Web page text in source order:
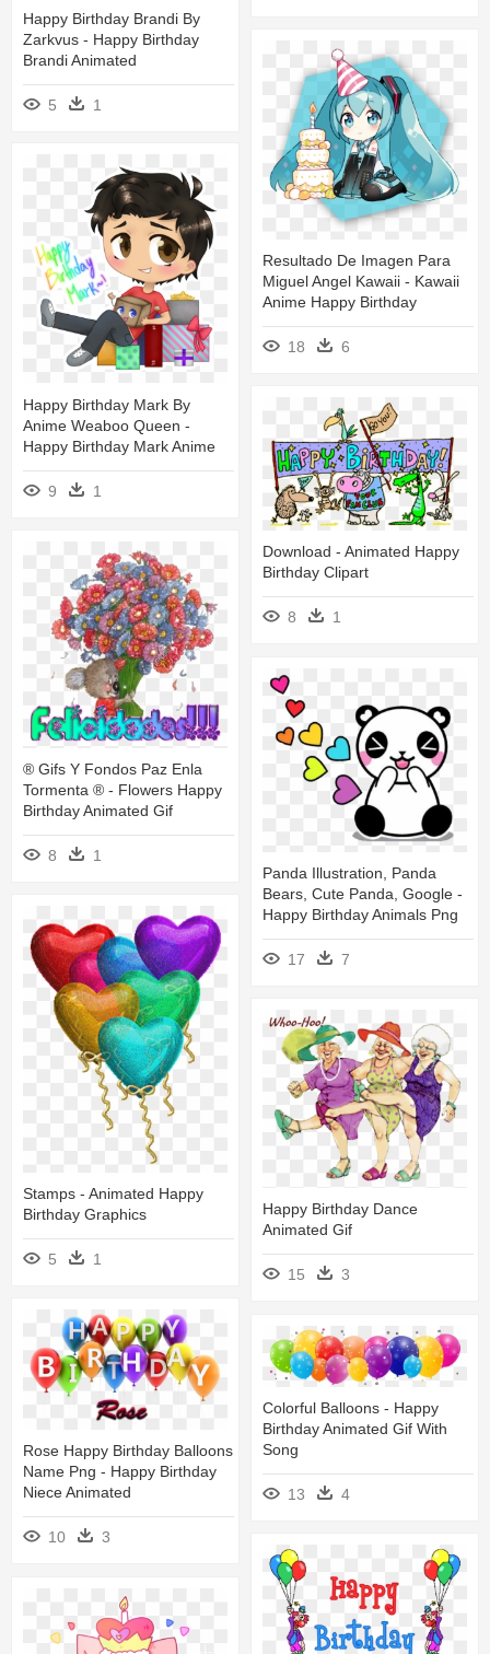
Happy Birthday Brandi By
Zarkvus - Happy Birthday
Brandi Animated
5 1
Resultado De Imagen Para
Miguel Angel Kawaii - Kawaii
Anime Happy Birthday
18 6
Happy Birthday Mark By
Anime Weaboo Queen -
Happy Birthday Mark Anime
9 1
Download - Animated Happy
Birthday Clipart
8 1
® Gifs Y Fondos Paz Enla
Tormenta ® - Flowers Happy
Birthday Animated Gif
8
1
Panda Illustration, Panda
Bears, Cute Panda, Google -
Happy Birthday Animals Png
17 7
Stamps - Animated Happy
Birthday Graphics
5 1
Happy Birthday Dance
Animated Gif
15 3
Rose Happy Birthday Balloons
Name Png - Happy Birthday
Niece Animated
10 3
Colorful Balloons - Happy
Birthday Animated Gif With
Song
13 4